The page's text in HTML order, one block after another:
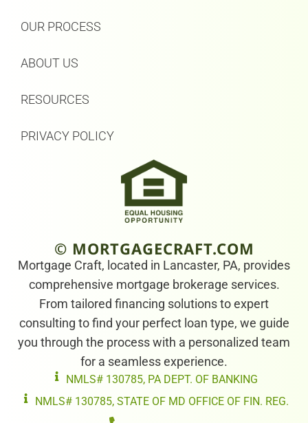
© MORTGAGECRAFT.COM
Mortgage Craft, located in Lancaster, PA, provides
comprehensive mortgage brokerage services.
From tailored financing solutions to expert
consulting to find your perfect loan type, we guide
you through the process with a personalized team
for a seamless experience.
NMLS# 130785, PA DEPT. OF BANKING
NMLS# 130785, STATE OF MD OFFICE OF FIN. REG.
OUR PROCESS
ABOUT US
RESOURCES
PRIVACY POLICY